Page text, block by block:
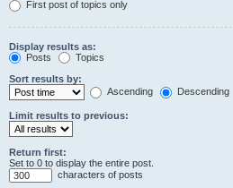
First post of topics only
Display results as:
Posts
Topics
Sort results by:
Ascending
Descending
Limit results to previous:
Return first:
Set to 0 to display the entire post.
characters of posts